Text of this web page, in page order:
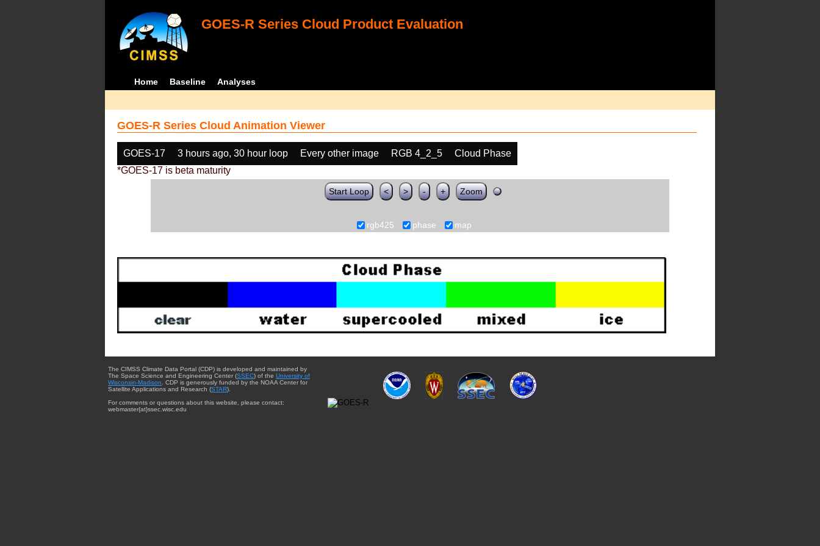
GOES-R Series Cloud Product Evaluation
Home Baseline Analyses
GOES-R Series Cloud Animation Viewer
GOES-17 3 hours ago, 30 hour loop Every other image RGB 4_2_5
Cloud Phase
*GOES-17 is beta maturity
Start Loop < > - + Zoom
rgb425 phase map
The CIMSS Climate Data Portal (CDP) is developed and maintained by
The Space Science and Engineering Center (SSEC) of the University of
Wisconsin-Madison . CDP is generously funded by the NOAA Center for
Satellite Applications and Research (STAR).
For comments or questions about this website, please contact:
webmaster{at}ssec.wisc.edu